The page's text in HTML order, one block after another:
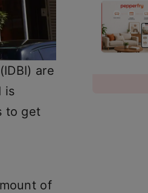
are
is
to get
of